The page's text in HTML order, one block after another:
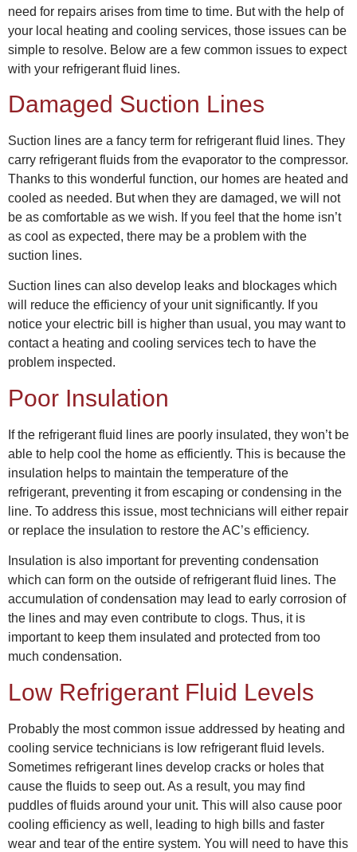
need for repairs arises from time to time. But with the help of
your local
heating and cooling services, those issues can be
simple to resolve. Below are a few common issues to expect
with your refrigerant fluid lines.
Damaged Suction Lines
Suction lines are a fancy term for refrigerant fluid lines. They
carry refrigerant fluids from the evaporator to the compressor.
Thanks to this wonderful function, our homes are heated and
cooled as needed. But when they are damaged, we will not
be as comfortable as we wish. If you feel that the home isn’t
as cool as expected, there may be a problem with the
suction lines.
Suction lines can also develop leaks and blockages which
will reduce the efficiency of your unit significantly. If you
notice your electric bill is higher than usual, you may want to
contact a heating and cooling services tech to have the
problem inspected.
Poor Insulation
If the refrigerant fluid lines are poorly insulated, they won’t be
able to help cool the home as efficiently. This is because the
insulation helps to maintain the temperature of the
refrigerant, preventing it from escaping or condensing in the
line. To address this issue, most technicians will either repair
or replace the insulation to restore the AC’s efficiency.
Insulation is also important for preventing condensation
which can form on the outside of refrigerant fluid lines. The
accumulation of condensation may lead to early corrosion of
the lines and may even contribute to clogs. Thus, it is
important to keep them insulated and protected from too
much condensation.
Low Refrigerant Fluid Levels
Probably the most common issue addressed by heating and
cooling service technicians is low refrigerant fluid levels.
Sometimes refrigerant lines develop cracks or holes that
cause the fluids to seep out. As a result, you may find
puddles of fluids around your unit. This will also cause poor
cooling efficiency as well, leading to high bills and faster
wear and tear of the entire system. You will need to have this